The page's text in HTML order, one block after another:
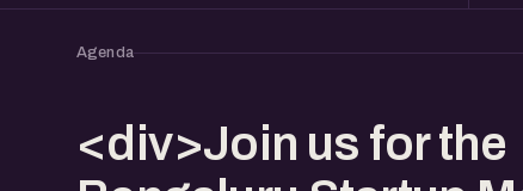
Agenda
<div>Join us for the